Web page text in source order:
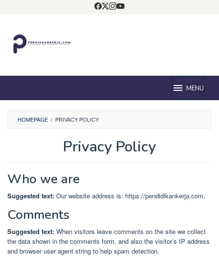
MENU
HOMEPAGE / PRIVACY POLICY
Privacy Policy
pada
5,
Who we are
Suggested text: Our website address is: https://pendidikankerja.com.
Comments
Suggested text: When visitors leave comments on the site we collect
the data shown in the comments form, and also the visitor’s IP address
and browser user agent string to help spam detection.